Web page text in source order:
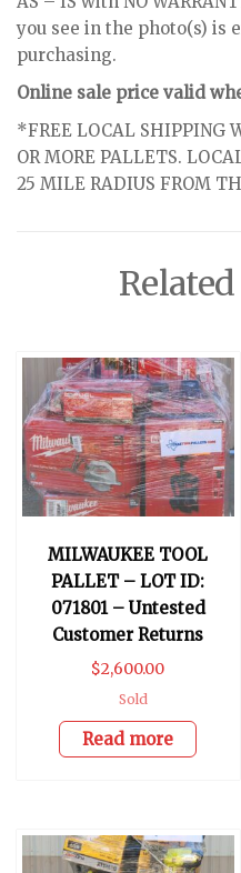
you see in the photo(s) is
purchasing.
Online sale price valid
*FREE LOCAL SHIPPING
OR MORE PALLETS.
25 MILE RADIUS FROM
MILWAUKEE TOOL
PALLET – LOT ID:
071801 – Untested
Customer Returns
$2,600.00
Sold
Read more